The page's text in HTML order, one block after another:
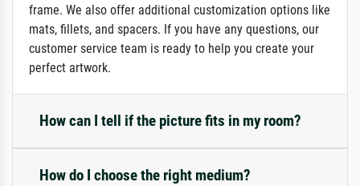
frame. We also offer additional customization options like
mats, fillets, and spacers. If you have any questions, our
customer service team is ready to help you create your
perfect artwork.
How can I tell if the picture fits in my room?
How do I choose the right medium?